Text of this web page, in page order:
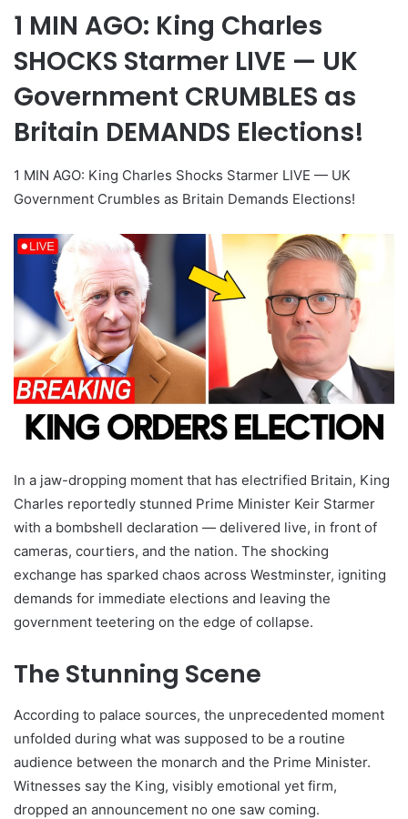
1 MIN AGO: King Charles
SHOCKS Starmer LIVE — UK
Government CRUMBLES as
Britain DEMANDS Elections!
1 MIN AGO: King Charles Shocks Starmer LIVE — UK
Government Crumbles as Britain Demands Elections!
In a jaw-dropping moment that has electrified Britain, King
Charles reportedly stunned Prime Minister Keir Starmer
with a bombshell declaration — delivered live, in front of
cameras, courtiers, and the nation. The shocking
exchange has sparked chaos across Westminster, igniting
demands for immediate elections and leaving the
government teetering on the edge of collapse.
The Stunning Scene
According to palace sources, the unprecedented moment
unfolded during what was supposed to be a routine
audience between the monarch and the Prime Minister.
Witnesses say the King, visibly emotional yet firm,
dropped an announcement no one saw coming.